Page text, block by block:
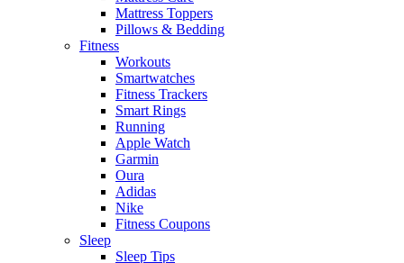
Mattress Toppers
Pillows & Bedding
Fitness
Workouts
Smartwatches
Fitness Trackers
Smart Rings
Running
Apple Watch
Garmin
Oura
Adidas
Nike
Fitness Coupons
Sleep
Sleep Tips